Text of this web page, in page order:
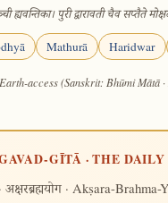
ह्यवन्तिका। पुरी द्वारावती चैव सप्तैते
Mathurā Haridwar
access (Sanskrit: Bhūmi Mātā
GĪTĀ · THE
अक्षरब्रह्मयोग· Akṣara-Brahma-